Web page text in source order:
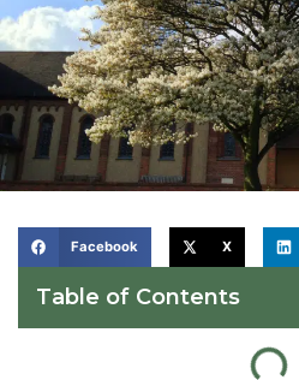
Facebook X
Table of Contents